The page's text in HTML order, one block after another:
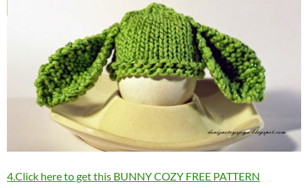
4.Click here to get this BUNNY COZY FREE PATTERN